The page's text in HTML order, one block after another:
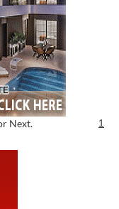
Next. 1